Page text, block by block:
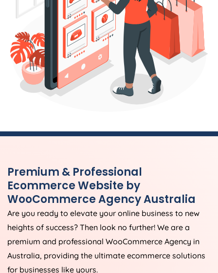
Premium & Professional
Ecommerce Website by
WooCommerceAgencyAustralia
Are you ready to elevate your online business to new
heights of success? Then look no further! We are a
premium and professional WooCommerce Agency in
Australia, providing the ultimate ecommerce solutions
for businesses like yours.